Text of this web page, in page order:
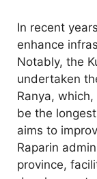
In recent
enhance
Notably, the
undertaken
Ranya,
be the
aims to
Raparin
province,